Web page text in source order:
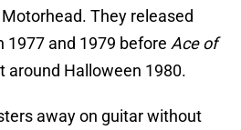
They released
and 1979 before Ace of
around Halloween 1980.
away on guitar without